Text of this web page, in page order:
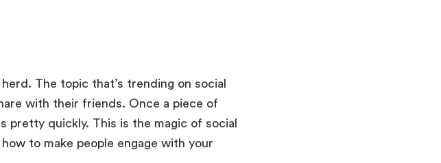
The topic that’s trending on social
with their friends. Once a piece of
pretty quickly. This is the magic of social
to make people engage with your